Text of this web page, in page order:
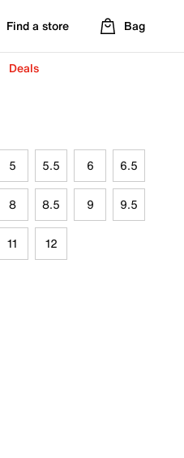
Find a store Bag
Deals
5 5.5 6 6.5
8 8.5 9 9.5
11 12